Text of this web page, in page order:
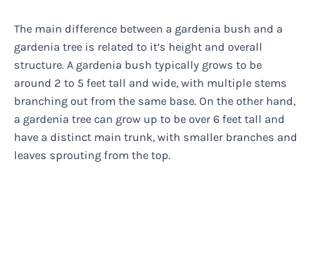
The main difference between a gardenia bush and a
gardenia tree is related to it’s height and overall
structure. A gardenia bush typically grows to be
around 2 to 5 feet tall and wide, with multiple stems
branching out from the same base. On the other hand,
a gardenia tree can grow up to be over 6 feet tall and
have a distinct main trunk, with smaller branches and
leaves sprouting from the top.